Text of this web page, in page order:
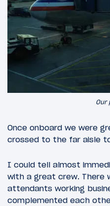
Our
Once onboard we were
crossed to the far aisle
I could tell almost
with a great crew. There
attendants working
complemented each